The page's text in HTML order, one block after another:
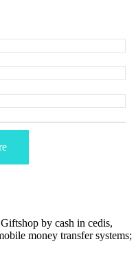
by cash in cedis,
money transfer systems;